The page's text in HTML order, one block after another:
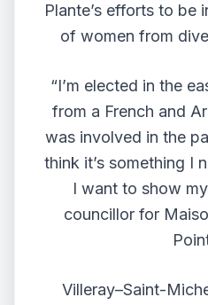
Plante’s efforts to be
of women from
“I’m elected in the
from a French and
was involved in the
think it’s something I
I want to show
councillor for
Villeray–Saint-